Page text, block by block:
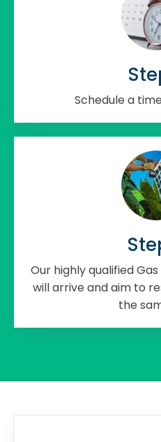
Schedule a
Our highly qualified
will arrive and aim to
the